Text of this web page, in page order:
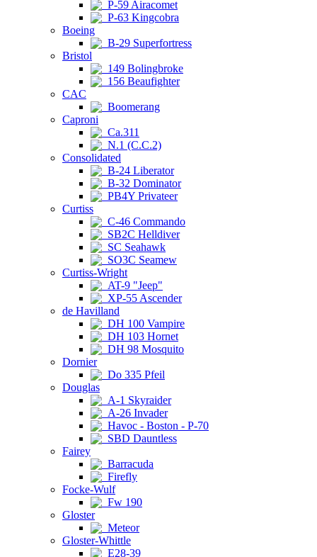
P-59 Airacomet
P-63 Kingcobra
Boeing
B-29 Superfortress
Bristol
149 Bolingbroke
156 Beaufighter
CAC
Boomerang
Caproni
Ca.311
N.1 (C.C.2)
Consolidated
B-24 Liberator
B-32 Dominator
PB4Y Privateer
Curtiss
C-46 Commando
SB2C Helldiver
SC Seahawk
SO3C Seamew
Curtiss-Wright
AT-9 "Jeep"
XP-55 Ascender
de Havilland
DH 100 Vampire
DH 103 Hornet
DH 98 Mosquito
Dornier
Do 335 Pfeil
Douglas
A-1 Skyraider
A-26 Invader
Havoc - Boston - P-70
SBD Dauntless
Fairey
Barracuda
Firefly
Focke-Wulf
Fw 190
Gloster
Meteor
Gloster-Whittle
E28-39